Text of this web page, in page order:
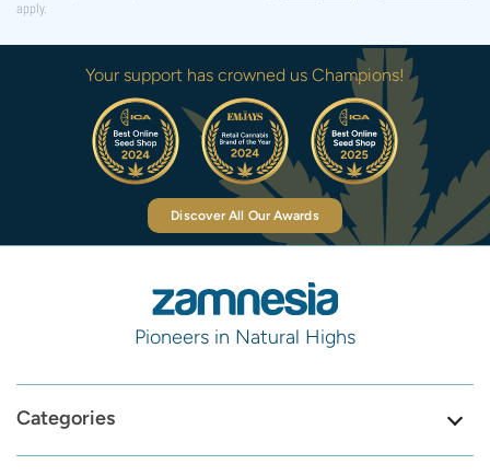
apply.
Your support has crowned us Champions!
Discover All Our Awards
Pioneers in Natural Highs
Categories